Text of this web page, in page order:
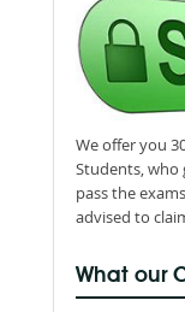
We offer you
Students, who
pass the
advised to
What our